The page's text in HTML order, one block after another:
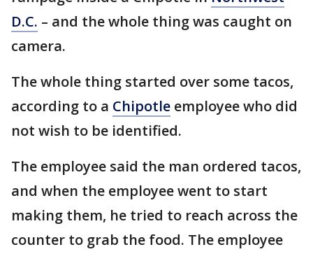
D.C. – and the whole thing was caught on
camera.
The whole thing started over some tacos,
according to a Chipotle employee who did
not wish to be identified.
The employee said the man ordered tacos,
and when the employee went to start
making them, he tried to reach across the
counter to grab the food. The employee